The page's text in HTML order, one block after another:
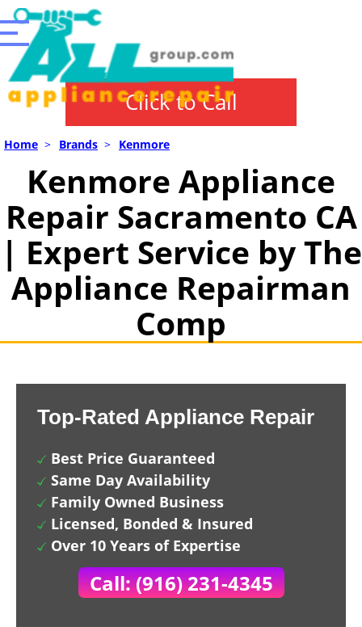
Click to Call
Home > Brands > Kenmore
Kenmore Appliance
Repair Sacramento CA
| Expert Service by The
Appliance Repairman
Comp
Top-Rated Appliance Repair
Best Price Guaranteed
Same Day Availability
Family Owned Business
Licensed, Bonded & Insured
Over 10 Years of Expertise
Call: (916) 231-4345